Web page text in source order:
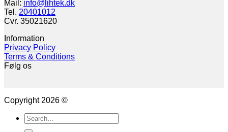
Mail: info@lihtek.dk
Tel. 20401012
Cvr. 35021620
Information
Privacy Policy
Terms & Conditions
Følg os
Copyright 2026 ©
Search
for: